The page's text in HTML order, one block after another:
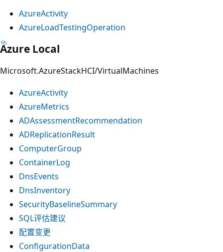
AzureActivity
AzureLoadTestingOperation
Azure Local
Microsoft.AzureStackHCI/VirtualMachines
AzureActivity
AzureMetrics
ADAssessmentRecommendation
ADReplicationResult
ComputerGroup
ContainerLog
DnsEvents
DnsInventory
SecurityBaselineSummary
SQL评估建议
配置变更
ConfigurationData